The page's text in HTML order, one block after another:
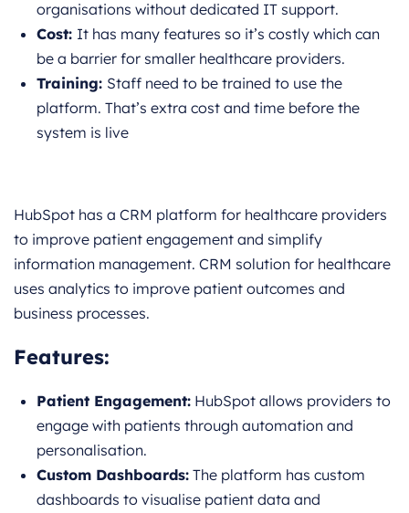
organisations without dedicated IT support.
Cost: It has many features so it’s costly which can
be a barrier for smaller healthcare providers.
Training: Staff need to be trained to use the
platform. That’s extra cost and time before the
system is live
HubSpot has a CRM platform for healthcare providers
to improve patient engagement and simplify
information management. CRM solution for healthcare
uses analytics to improve patient outcomes and
business processes.
Features:
Patient Engagement: HubSpot allows providers to
engage with patients through automation and
personalisation.
Custom Dashboards: The platform has custom
dashboards to visualise patient data and